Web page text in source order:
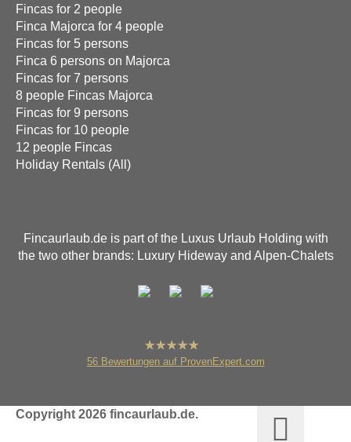
Fincas for 2 people
Finca Majorca for 4 people
Fincas for 5 persons
Finca 6 persons on Majorca
Fincas for 7 persons
8 people Fincas Majorca
Fincas for 9 persons
Fincas for 10 people
12 people Fincas
Holiday Rentals (All)
Fincaurlaub.de is part of the Luxus Urlaub Holding with
the two other brands: Luxury Hideway and Alpen-Chalets
hat4,80
56Bewertungen auf ProvenExpert.com
Copyright 2026 fincaurlaub.de.